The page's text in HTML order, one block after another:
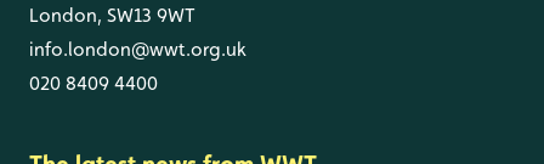
London, SW13 9WT
info.london@wwt.org.uk
020 8409 4400